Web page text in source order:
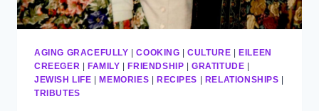
AGING GRACEFULLY |COOKING |CULTURE
EILEEN
CREEGER
FAMILY FRIENDSHIP |GRATITUDE
JEWISH LIFE
MEMORIES RECIPES RELATIONSHIPS
TRIBUTES